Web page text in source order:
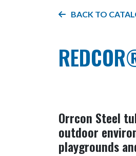
BACK TO
Orrcon Steel
outdoor
playgrounds